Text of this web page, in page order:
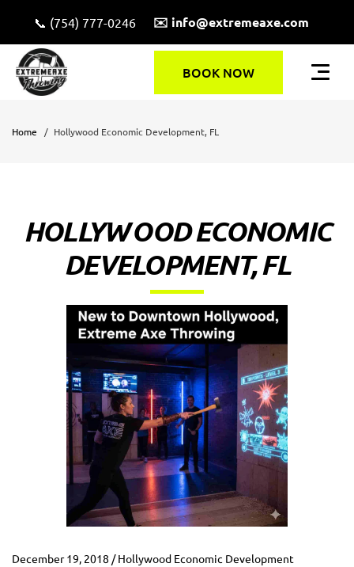
📞 (754) 777-0246 ✉️ info@extremeaxe.com
BOOK NOW
Home Hollywood Economic Development, FL
HOLLYWOOD ECONOMIC
DEVELOPMENT, FL
December 19, 2018 / Hollywood Economic Development